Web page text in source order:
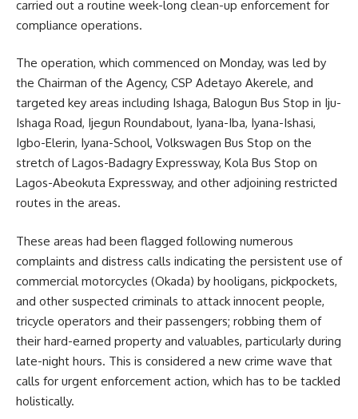
carried out a routine week-long clean-up enforcement for
compliance operations.
The operation, which commenced on Monday, was led by
the Chairman of the Agency, CSP Adetayo Akerele, and
targeted key areas including Ishaga, Balogun Bus Stop in Iju-
Ishaga Road, Ijegun Roundabout, Iyana-Iba, Iyana-Ishasi,
Igbo-Elerin, Iyana-School, Volkswagen Bus Stop on the
stretch of Lagos-Badagry Expressway, Kola Bus Stop on
Lagos-Abeokuta Expressway, and other adjoining restricted
routes in the areas.
These areas had been flagged following numerous
complaints and distress calls indicating the persistent use of
commercial motorcycles (Okada) by hooligans, pickpockets,
and other suspected criminals to attack innocent people,
tricycle operators and their passengers; robbing them of
their hard-earned property and valuables, particularly during
late-night hours. This is considered a new crime wave that
calls for urgent enforcement action, which has to be tackled
holistically.